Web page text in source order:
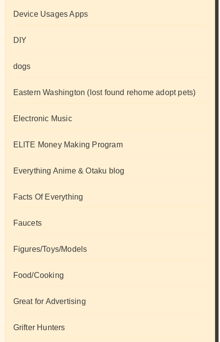
Device Usages Apps
DIY
dogs
Eastern Washington (lost found rehome adopt pets)
Electronic Music
ELITE Money Making Program
Everything Anime & Otaku blog
Facts Of Everything
Faucets
Figures/Toys/Models
Food/Cooking
Great for Advertising
Grifter Hunters